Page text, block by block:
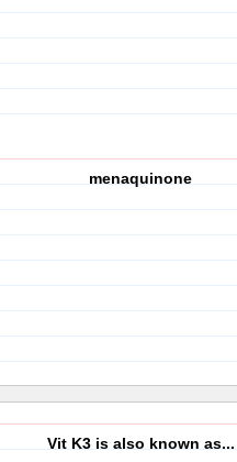
menaquinone
Vit K3 is also known as...